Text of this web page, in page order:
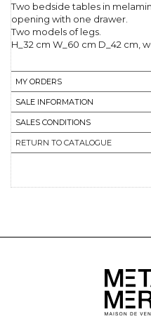
Two bedside tables in
opening with one drawer.
Two models of legs.
H_32 cm W_60 cm D_42 cm,
MY ORDERS
SALE INFORMATION
SALES CONDITIONS
RETURN TO CATALOGUE